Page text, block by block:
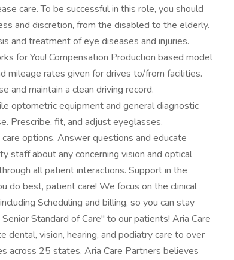
care. To be successful in this role, you should
and discretion, from the disabled to the elderly.
and treatment of eye diseases and injuries.
for You! Compensation Production based model
mileage rates given for drives to/from facilities.
and maintain a clean driving record.
optometric equipment and general diagnostic
Prescribe, fit, and adjust eyeglasses.
options. Answer questions and educate
staff about any concerning vision and optical
all patient interactions. Support in the
do best, patient care! We focus on the clinical
Scheduling and billing, so you can stay
Standard of Care" to our patients! Aria Care
dental, vision, hearing, and podiatry care to over
across 25 states. Aria Care Partners believes